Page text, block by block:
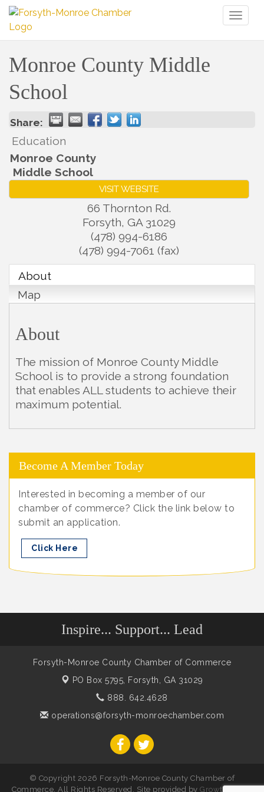
Monroe County Middle
School
Share:
Education
Monroe County
Middle School
VISIT WEBSITE
66 Thornton Rd.
Forsyth, GA 31029
(478) 994-6186
(478) 994-7061 (fax)
About
Map
About
The mission of Monroe County Middle
School is to provide a strong foundation
that enables ALL students to achieve their
maximum potential.
Become A Member Today
Interested in becoming a member of our
chamber of commerce? Click the link below to
submit an application.
Click Here
Inspire... Support... Lead
Forsyth-Monroe County Chamber of Commerce
PO Box 5795, Forsyth, GA 31029
888. 642.4628
operations@forsyth-monroechamber.com
© Copyright 2026 Forsyth-Monroe County Chamber of
Commerce. All Rights Reserved. Site provided by GrowthZone